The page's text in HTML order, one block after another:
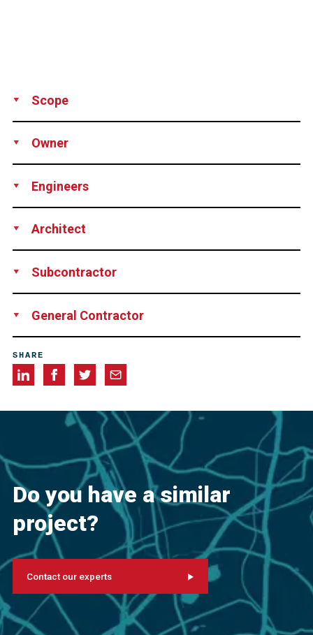
Scope
Owner
Engineers
Architect
Subcontractor
General Contractor
SHARE
Do you have a similar
project?
Contact our experts